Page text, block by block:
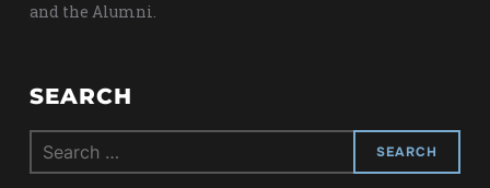
and the Alumni.
SEARCH
Search
for: